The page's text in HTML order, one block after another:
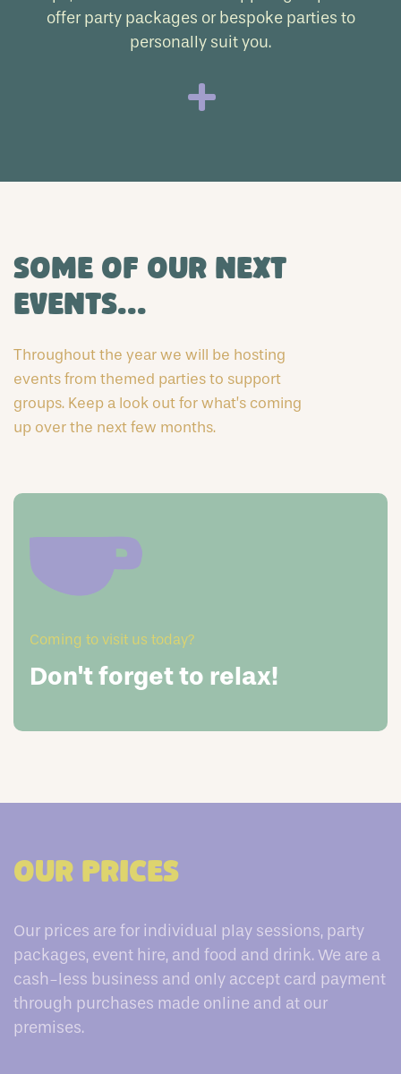
offer party packages or bespoke parties to
personally suit you.
Some of our next
events...
Throughout the year we will be hosting
events from themed parties to support
groups. Keep a look out for what’s coming
up over the next few months.
Coming to visit us today?
Don't forget to relax!
Our Prices
Our prices are for individual play sessions, party
packages, event hire, and food and drink. We are a
cash-less business and only accept card payment
through purchases made online and at our
premises.